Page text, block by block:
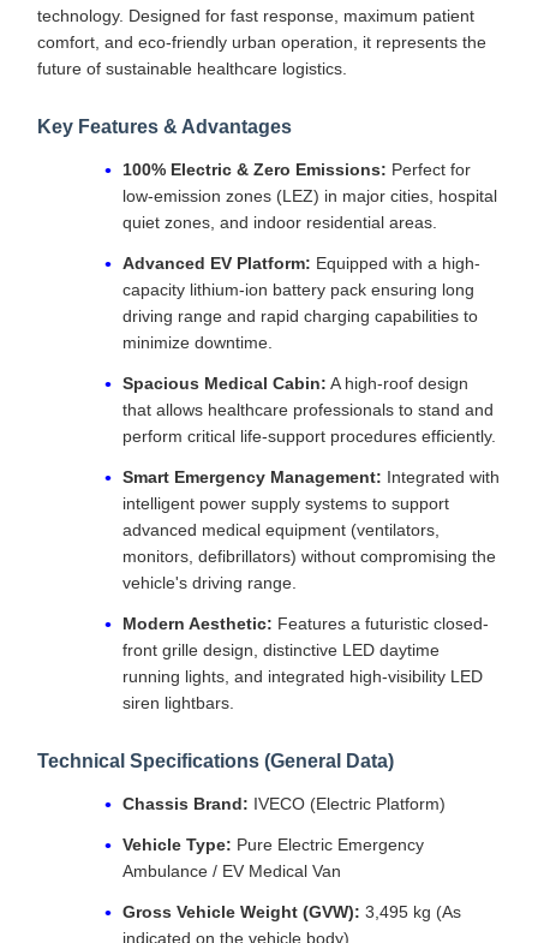
technology. Designed for fast response, maximum patient
comfort, and eco-friendly urban operation, it represents the
future of sustainable healthcare logistics.
Key Features & Advantages
100% Electric & Zero Emissions: Perfect for
low-emission zones (LEZ) in major cities, hospital
quiet zones, and indoor residential areas.
Advanced EV Platform: Equipped with a high-
capacity lithium-ion battery pack ensuring long
driving range and rapid charging capabilities to
minimize downtime.
Spacious Medical Cabin: A high-roof design
that allows healthcare professionals to stand and
perform critical life-support procedures efficiently.
Smart Emergency Management: Integrated with
intelligent power supply systems to support
advanced medical equipment (ventilators,
monitors, defibrillators) without compromising the
vehicle's driving range.
Modern Aesthetic: Features a futuristic closed-
front grille design, distinctive LED daytime
running lights, and integrated high-visibility LED
siren lightbars.
Technical Specifications (General Data)
Chassis Brand: IVECO (Electric Platform)
Vehicle Type: Pure Electric Emergency
Ambulance / EV Medical Van
Gross Vehicle Weight (GVW): 3,495 kg (As
indicated on the vehicle body)